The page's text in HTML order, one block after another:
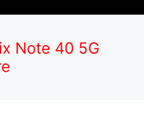
Note 40 5G